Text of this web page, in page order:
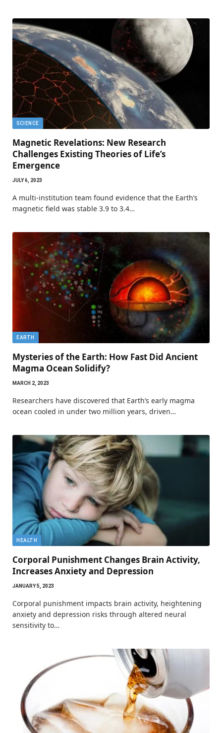
SCIENCE
Magnetic Revelations: New Research
Challenges Existing Theories of Life’s
Emergence
JULY 6, 2023
A multi-institution team found evidence that the Earth’s
magnetic field was stable 3.9 to 3.4…
EARTH
Mysteries of the Earth: How Fast Did Ancient
Magma Ocean Solidify?
MARCH 2, 2023
Researchers have discovered that Earth’s early magma
ocean cooled in under two million years, driven…
HEALTH
Corporal Punishment Changes Brain Activity,
Increases Anxiety and Depression
JANUARY 5, 2023
Corporal punishment impacts brain activity, heightening
anxiety and depression risks through altered neural
sensitivity to…